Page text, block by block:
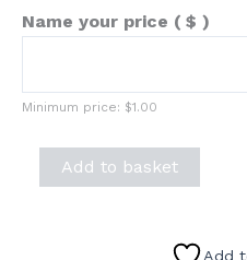
Name your price ( $ )
Minimum price: $1.00
with
Add to basket
Add